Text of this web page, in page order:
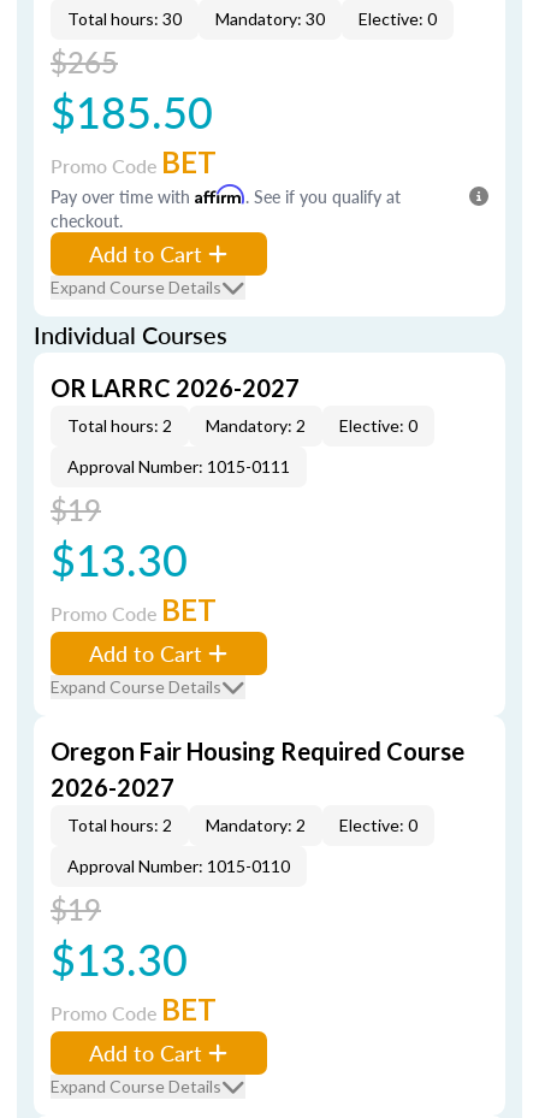
Total hours: 30 Mandatory: 30 Elective: 0
$265
$185.50
Promo Code BET
Pay over time with Affirm. See if you qualify at
checkout.
Add to Cart
Expand Course Details
Individual Courses
OR LARRC 2026-2027
Total hours: 2 Mandatory: 2
Elective: 0
Approval Number: 1015-0111
$19
$13.30
Promo Code BET
Add to Cart
Expand Course Details
Oregon Fair Housing Required Course
2026-2027
Total hours: 2 Mandatory: 2
Elective: 0
Approval Number: 1015-0110
$19
$13.30
Promo Code BET
Add to Cart
Expand Course Details